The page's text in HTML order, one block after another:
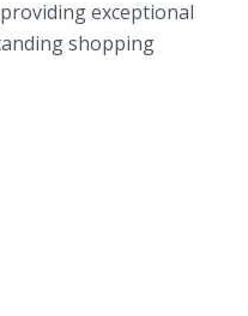
exceptional
shopping